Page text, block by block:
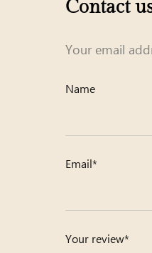
Contact
Your email
Name
Email*
Your review*